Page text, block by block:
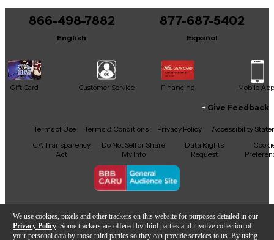
We use cookies, pixels and other trackers on this website for purposes detailed in our
Privacy Policy . Some trackers are offered by third parties and involve collection of
your personal data by those third parties so they can provide services to us. By using
866-498-7882
English
877-687-5402
Español
Gift Card Customer Service Financing Mobile App
Facebook
X YouTubeInstagram
TikTokThreads
Give Feedback
Terms of Use Terms & Conditions Privacy Policy
Accessibility
CA Transparency
Act
Do Not Sell or Share
My Info
Data Rights
Request
Copyright © Guitar Center Inc.